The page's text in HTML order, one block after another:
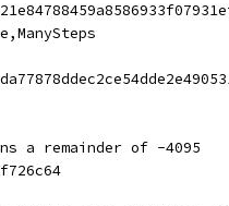
a remainder of -4095